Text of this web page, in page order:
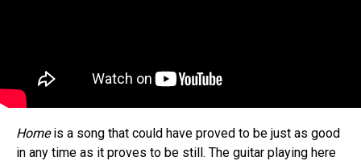
Homeis a song that could have proved to be just as good
in any time as it proves to be still. The guitar playing here